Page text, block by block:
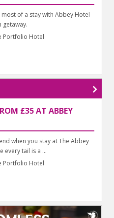
of a stay with Abbey Hotel
getaway.
Portfolio Hotel
£35 AT ABBEY
when you stay at The Abbey
every tail is a ...
Portfolio Hotel